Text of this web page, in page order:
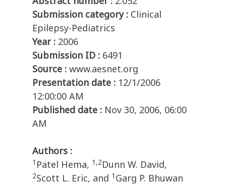
Submission category : Clinical
Epilepsy-Pediatrics
Year : 2006
Submission ID : 6491
Source : www.aesnet.org
Presentation date : 12/1/2006
12:00:00 AM
Published date : Nov 30, 2006, 06:00
AM
Authors :
1 Patel Hema, 1,2Dunn W. David,
2Scott L. Eric, and 1 Garg P. Bhuwan